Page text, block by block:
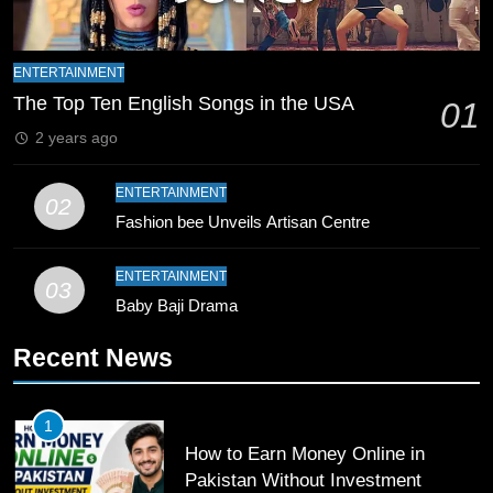
Zealand
CRICKET SPORTS
9
Bahawalpur’s Muhammad Akram
10
Young Cricket Talent from North
Waziristan Goes Viral Across
Pakistan
SPORTS
11
FOOTBALL SPORTS
ENTERTAINMENT
The Top Ten English Songs in the USA 01
2 years ago
02
ENTERTAINMENT
Fashion bee Unveils Artisan Centre
03
ENTERTAINMENT
Baby Baji Drama
Recent News
1
How to Earn Money Online in
Pakistan Without Investment